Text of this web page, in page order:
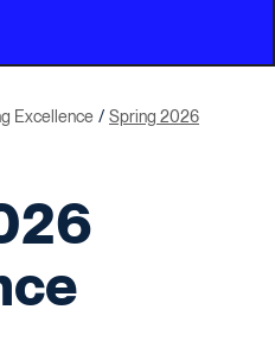
Excellence
Spring 2026